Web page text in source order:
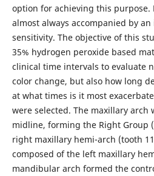
option for achieving this purpose.
almost always accompanied by
sensitivity. The objective of this
35% hydrogen peroxide based
clinical time intervals to evaluate
color change, but also how long
at what times is it most
were selected. The maxillary arch
midline, forming the Right Group
right maxillary hemi-arch (tooth
composed of the left maxillary
mandibular arch formed the